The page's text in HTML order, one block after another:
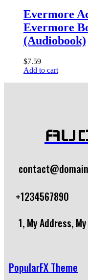
Evermore
Evermore
(Audiobook)
$7.59
Add to cart
+1234567890
1, My Address,
PopularFX Theme